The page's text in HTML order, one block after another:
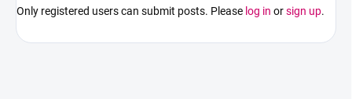
Only registered users can submit posts. Please log in orsign up.